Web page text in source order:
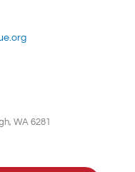
WA 6281